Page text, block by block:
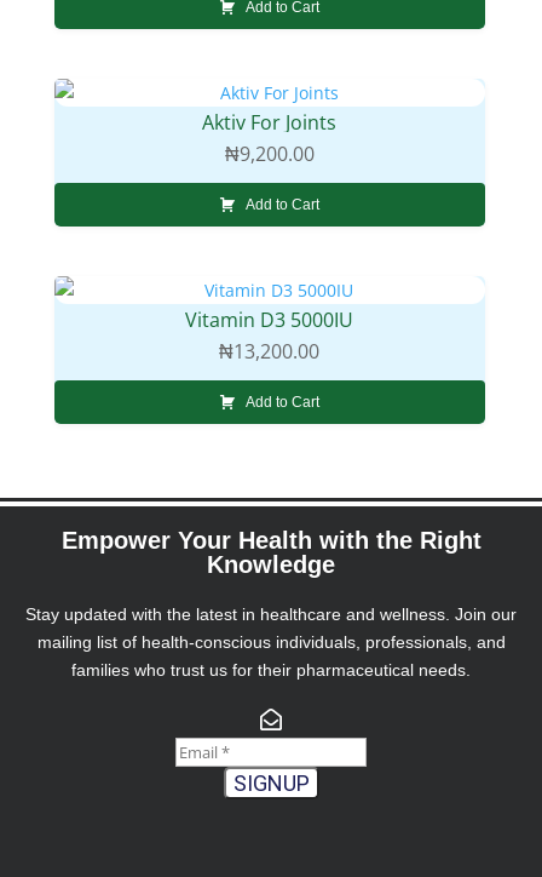
Add to Cart
Aktiv For Joints
₦9,200.00
Add to Cart
Vitamin D3 5000IU
₦13,200.00
Add to Cart
Empower Your Health with the Right
Knowledge
Stay updated with the latest in healthcare and wellness. Join our
mailing list of health-conscious individuals, professionals, and
families who trust us for their pharmaceutical needs.
SIGNUP